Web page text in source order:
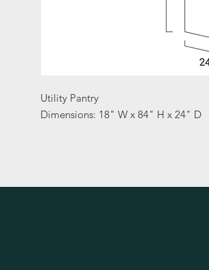
Utility Pantry
Dimensions: 18" W x 84" H x 24" D